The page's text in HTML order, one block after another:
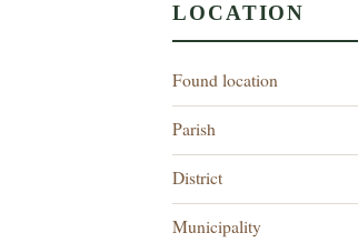
LOCATION
Found location
Parish
District
Municipality